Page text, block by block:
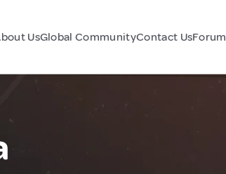
UsGlobal CommunityContact UsForum